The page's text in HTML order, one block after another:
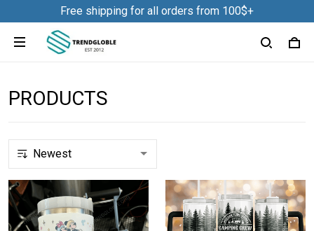
Free shipping for all orders from 100$+
PRODUCTS